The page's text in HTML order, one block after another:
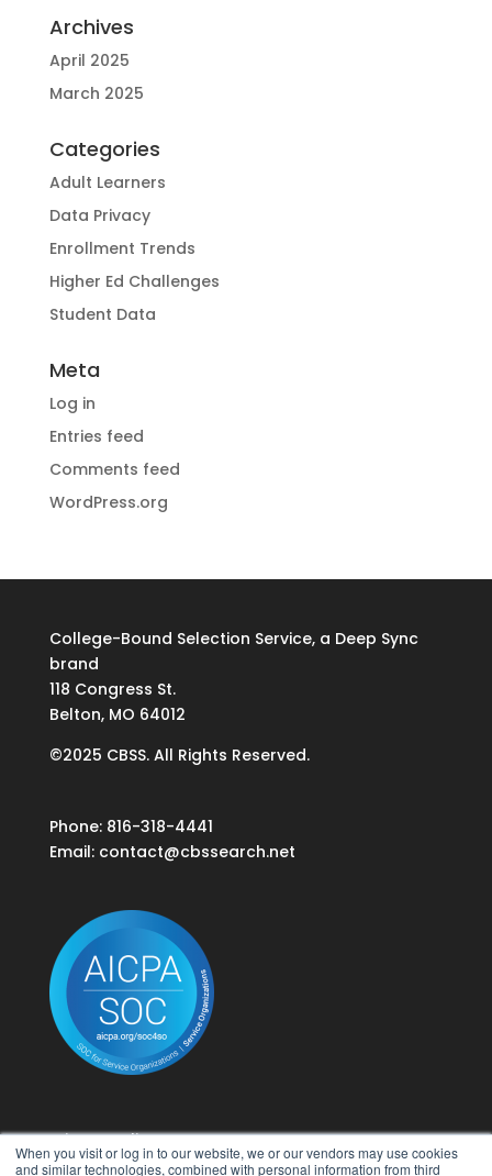
When you visit or log in to our website, we or our vendors may use cookies
and similar technologies, combined with personal information from third
Archives
April 2025
March 2025
Categories
Adult Learners
Data Privacy
Enrollment Trends
Higher Ed Challenges
Student Data
Meta
Log in
Entries feed
Comments feed
WordPress.org
College-Bound Selection Service, a Deep Sync
brand
118 Congress St.
Belton, MO 64012
©2025 CBSS. All Rights Reserved.
Phone: 816-318-4441
Email: contact@cbssearch.net
Privacy Policy
Terms of Use